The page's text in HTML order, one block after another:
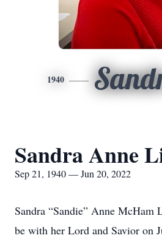
1940
Sandra Anne
Sep 21, 1940 — Jun 20, 2022
Sandra “Sandie” Anne McHam
be with her Lord and Savior on